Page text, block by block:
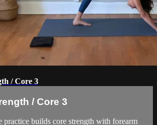
/ Core 3
/ Core 3
practice builds core strength with forearm